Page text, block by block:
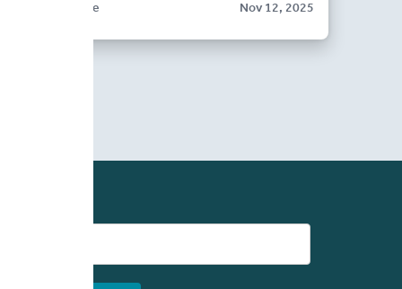
BriteCore Nov 12, 2025